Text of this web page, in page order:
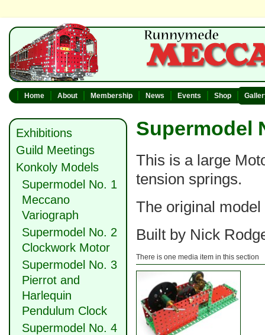
Home About Membership News Events Shop
Exhibitions
Guild Meetings
Konkoly Models
Supermodel No. 1
Meccano
Variograph
Supermodel No. 2
Clockwork Motor
Supermodel No. 3
Pierrot and
Harlequin
Pendulum Clock
Supermodel No. 4
Supermodel
This is a large
tension springs.
The original
Built by Nick
There is one media item in this section